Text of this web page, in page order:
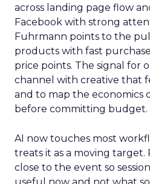
across landing page flow
Facebook with strong
Fuhrmann points to the
products with fast
price points. The signal for
channel with creative that
and to map the economics
before committing budget.
AI now touches most
treats it as a moving
close to the event so